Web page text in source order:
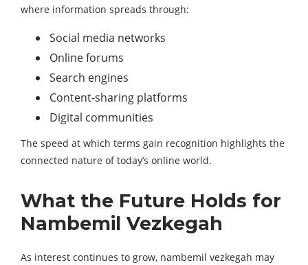
where information spreads through:
Social media networks
Online forums
Search engines
Content-sharing platforms
Digital communities
The speed at which terms gain recognition highlights the
connected nature of today’s online world.
What the Future Holds for
Nambemil Vezkegah
As interest continues to grow, nambemil vezkegah may